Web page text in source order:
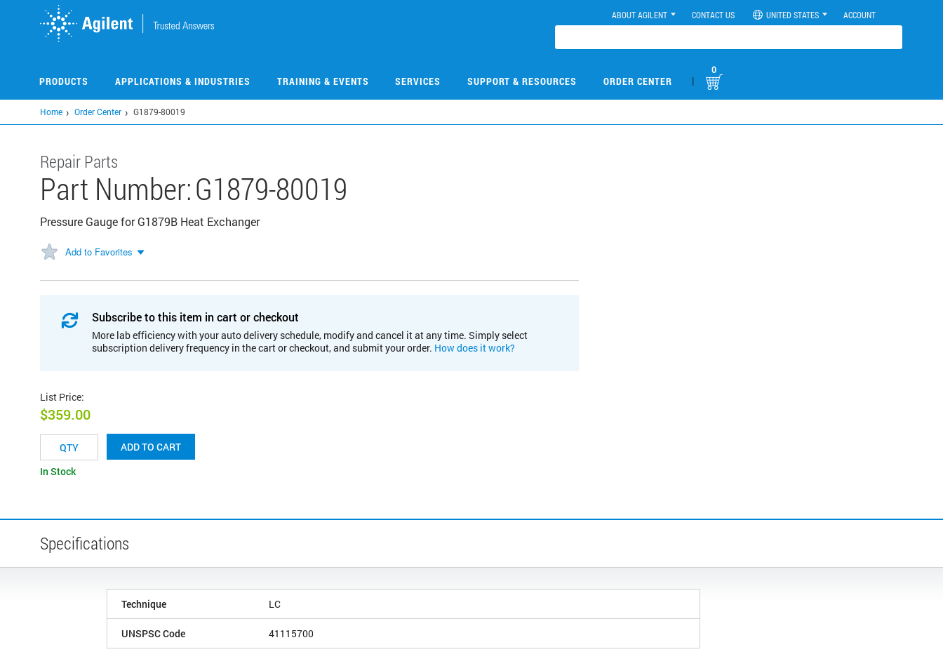
ABOUT AGILENT CONTACT US UNITED STATES ACCOUNT
PRODUCTS APPLICATIONS & INDUSTRIES TRAINING & EVENTS SERVICES SUPPORT & RESOURCES ORDER CENTER |
0
Home Order Center G1879-80019
Repair Parts
Part Number:G1879-80019
Pressure Gauge for G1879B Heat Exchanger
Add to Favorites
Subscribe to this item in cart or checkout
More lab efficiency with your auto delivery schedule, modify and cancel it at any time. Simply select
subscription delivery frequency in the cart or checkout, and submit your order. How does it work?
List Price:
$359.00
ADD TO CART
In Stock
Specifications
Technique LC
UNSPSC Code 41115700